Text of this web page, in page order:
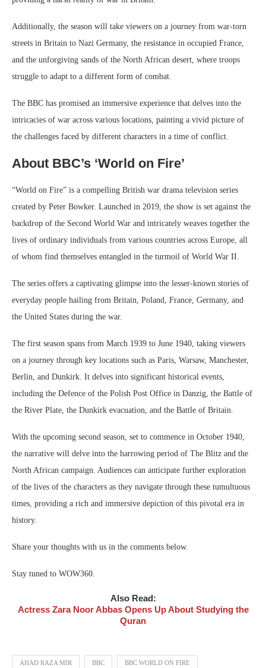
Additionally, the season will take viewers on a journey from war-torn
streets in Britain to Nazi Germany, the resistance in occupied France,
and the unforgiving sands of the North African desert, where troops
struggle to adapt to a different form of combat.
The BBC has promised an immersive experience that delves into the
intricacies of war across various locations, painting a vivid picture of
the challenges faced by different characters in a time of conflict.
About BBC’s ‘World on Fire’
“World on Fire” is a compelling British war drama television series
created by Peter Bowker. Launched in 2019, the show is set against the
backdrop of the Second World War and intricately weaves together the
lives of ordinary individuals from various countries across Europe, all
of whom find themselves entangled in the turmoil of World War II.
The series offers a captivating glimpse into the lesser-known stories of
everyday people hailing from Britain, Poland, France, Germany, and
the United States during the war.
The first season spans from March 1939 to June 1940, taking viewers
on a journey through key locations such as Paris, Warsaw, Manchester,
Berlin, and Dunkirk. It delves into significant historical events,
including the Defence of the Polish Post Office in Danzig, the Battle of
the River Plate, the Dunkirk evacuation, and the Battle of Britain.
With the upcoming second season, set to commence in October 1940,
the narrative will delve into the harrowing period of The Blitz and the
North African campaign. Audiences can anticipate further exploration
of the lives of the characters as they navigate through these tumultuous
times, providing a rich and immersive depiction of this pivotal era in
history.
Share your thoughts with us in the comments below.
Stay tuned to WOW360.
Also Read:
Actress Zara Noor Abbas Opens Up About Studying the
Quran
AHAD RAZA MIR BBC BBC WORLD ON FIRE